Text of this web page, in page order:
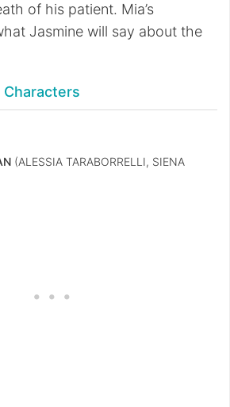
of his patient. Mia’s
Jasmine will say about the
Characters
(ALESSIA TARABORRELLI, SIENA